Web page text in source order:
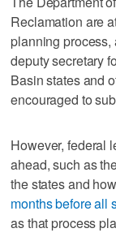
Reclamation are
planning
deputy secretary
Basin states and
encouraged to
However, federal
ahead, such as
the states and
months before all
as that process